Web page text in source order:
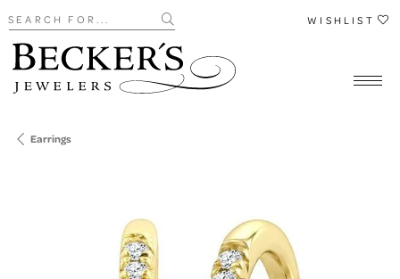
Search for... WISHLIST
Earrings